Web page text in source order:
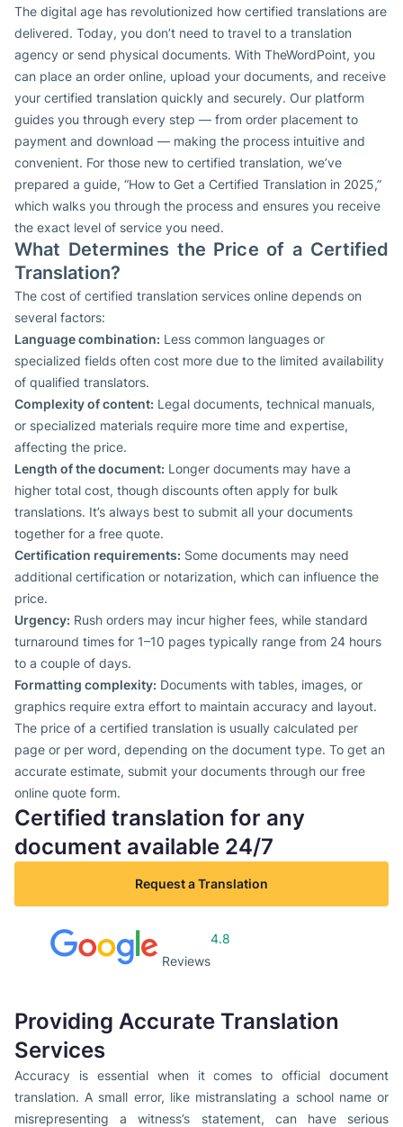
The digital age has revolutionized how certified translations are
delivered. Today, you don’t need to travel to a translation
agency or send physical documents. With TheWordPoint, you
can place an order online, upload your documents, and receive
your certified translation quickly and securely. Our platform
guides you through every step — from order placement to
payment and download — making the process intuitive and
convenient. For those new to certified translation, we’ve
prepared a guide, “How to Get a Certified Translation in 2025,”
which walks you through the process and ensures you receive
the exact level of service you need.
What Determines the Price of a Certified
Translation?
The cost of certified translation services online depends on
several factors:
Language combination: Less common languages or
specialized fields often cost more due to the limited availability
of qualified translators.
Complexity of content: Legal documents, technical manuals,
or specialized materials require more time and expertise,
affecting the price.
Length of the document: Longer documents may have a
higher total cost, though discounts often apply for bulk
translations. It’s always best to submit all your documents
together for a free quote.
Certification requirements: Some documents may need
additional certification or notarization, which can influence the
price.
Urgency: Rush orders may incur higher fees, while standard
turnaround times for 1–10 pages typically range from 24 hours
to a couple of days.
Formatting complexity: Documents with tables, images, or
graphics require extra effort to maintain accuracy and layout.
The price of a certified translation is usually calculated per
page or per word, depending on the document type. To get an
accurate estimate, submit your documents through our free
online quote form.
Certified translation for any
document available 24/7
Request a Translation
Reviews
4.8
Providing Accurate Translation
Services
Accuracy is essential when it comes to official document
translation. A small error, like mistranslating a school name or
misrepresenting a witness’s statement, can have serious